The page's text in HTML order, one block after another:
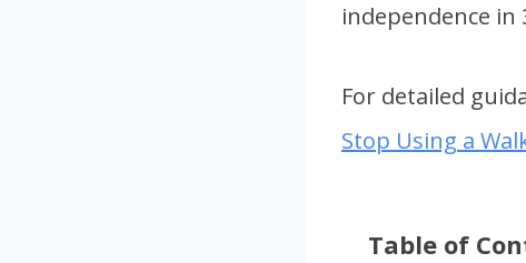
independence in
For detailed
Stop Using a
Table of